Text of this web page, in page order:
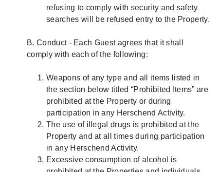
refusing to comply with security and safety
searches will be refused entry to the Property.
B. Conduct - Each Guest agrees that it shall
comply with each of the following:
Weapons of any type and all items listed in
the section below titled “Prohibited Items” are
prohibited at the Property or during
participation in any Herschend Activity.
The use of illegal drugs is prohibited at the
Property and at all times during participation
in any Herschend Activity.
Excessive consumption of alcohol is